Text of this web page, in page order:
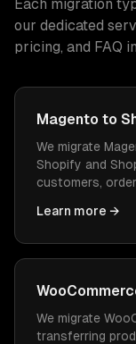
Each migration
our dedicated
pricing, and FAQ
Magento to
We migrate
Shopify and
customers,
operate.
Learn more →
We migrate
transferring